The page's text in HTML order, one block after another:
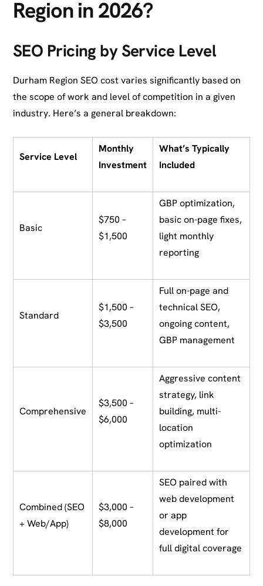
Region in 2026?
SEO Pricing by Service Level
Durham Region SEO cost varies significantly based on
the scope of work and level of competition in a given
industry. Here’s a general breakdown:
Service Level
Monthly
Investment
What’s Typically
Included
Basic
$750 –
$1,500
GBP optimization,
basic on-page fixes,
light monthly
reporting
Standard
$1,500 –
$3,500
Full on-page and
technical SEO,
ongoing content,
GBP management
Comprehensive
$3,500 –
$6,000
Aggressive content
strategy, link
building, multi-
location
optimization
Combined (SEO
+ Web/App)
$3,000 –
$8,000
SEO paired with
web development
or app
development for
full digital coverage